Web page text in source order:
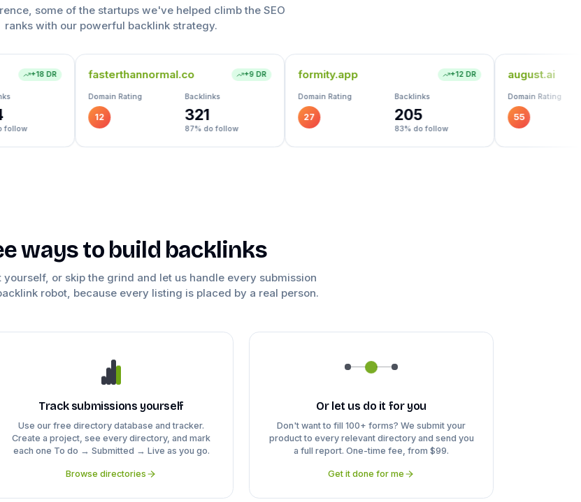
some of the startups we've helped climb the SEO
ranks with our powerful backlink strategy.
+9DR
Backlinks
% do follow
formity.app +12DR
Domain Rating
27
Backlinks
205
% do follow
+43DR
Domain Rating
55
Backlinks
2.1K
% do follow
ways to build backlinks
or skip the grind and let us handle every submission
robot, because every listing is placed by a real person.
Track submissions yourself
Use our free directory database and tracker.
Create a project, see every directory, and mark
each one To do → Submitted → Live as you go.
Browse directories
Or let us do it for you
Don't want to fill 100+ forms? We submit your
product to every relevant directory and send you
a full report. One-time fee, from $99.
Get it done for me